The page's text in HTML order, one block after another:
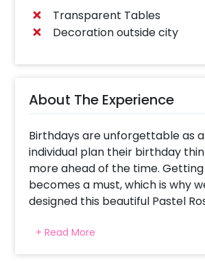
Transparent Tables
Decoration outside city
About The Experience
Birthdays are unforgettable as
individual plan their birthday
more ahead of the time.
becomes a must, which is why
designed this beautiful Pastel
Whether you are planning for
friends, this unique and
+ Read More